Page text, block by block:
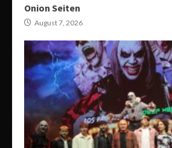
Onion Seiten
August 7, 2026